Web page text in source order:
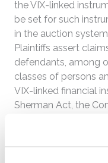
the VIX-linked
be set for such
in the auction
Plaintiffs assert
defendants, among
classes of persons
VIX-linked financial
Sherman Act, the
On June 14, 2018,